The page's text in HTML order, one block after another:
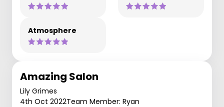
Atmosphere
Amazing Salon
Lily Grimes
4th Oct 2022Team Member: Ryan